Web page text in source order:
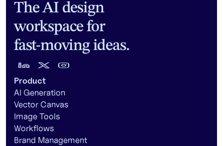
The AI design
workspace for
fast-moving ideas.
Product
AI Generation
Vector Canvas
Image Tools
Workflows
Brand Management